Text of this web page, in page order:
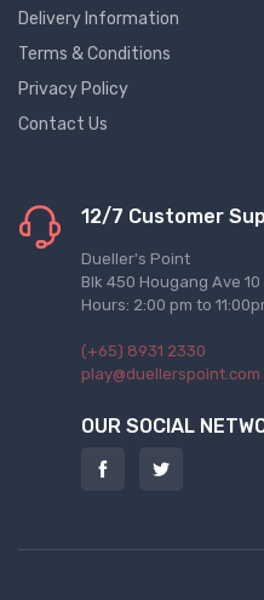
Delivery Information
Terms & Conditions
Privacy Policy
Contact Us
12/7 Customer
Dueller's Point
Blk 450 Hougang Ave
Hours: 2:00 pm to
(+65) 8931 2330
play@duellerspoint.com
OUR SOCIAL